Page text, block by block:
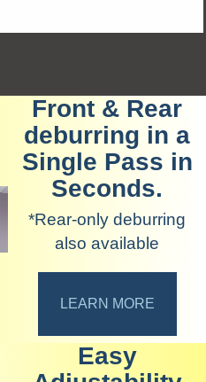
Front & Rear
deburring in a
Single Pass in
Seconds.
*Rear-only deburring
also available
LEARN MORE
Easy